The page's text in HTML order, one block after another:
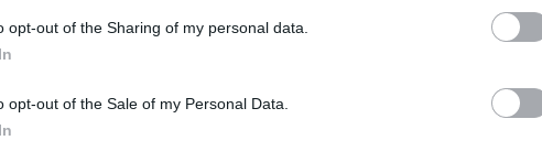
opt-out of the Sharing of my personal data.
opt-out of the Sale of my Personal Data.
have no control over. Click the button below to continue to wants.cfd.